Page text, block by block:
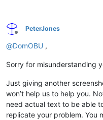
Offline
PeterJones
@DomOBU ,
Sorry for misunderstanding
Just giving another
won’t help us to help you.
need actual text to be able
replicate your problem. You